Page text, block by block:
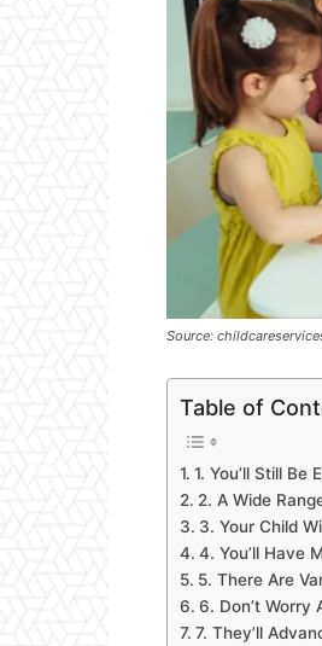
Source:
Table of
1. You’ll Still Be
2. A Wide
3. Your Child
4. You’ll Have
5. There Are
6. Don’t Worry
7. They’ll